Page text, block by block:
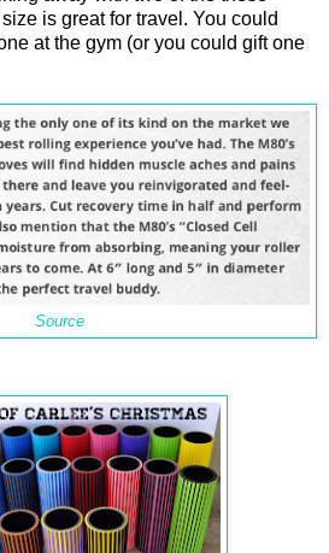
is great for travel. You could
at the gym (or you could gift one
Source